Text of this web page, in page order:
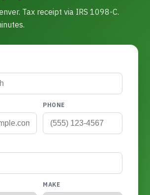
Tax receipt via IRS 1098-C.
PHONE
MAKE